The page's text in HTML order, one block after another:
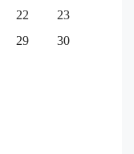
22
23
29
30